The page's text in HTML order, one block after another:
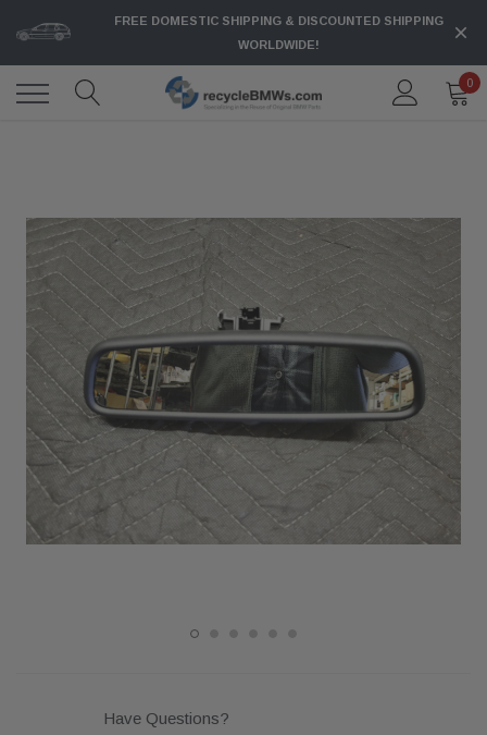
FREE DOMESTIC SHIPPING & DISCOUNTED SHIPPING
WORLDWIDE!
0
Have Questions?